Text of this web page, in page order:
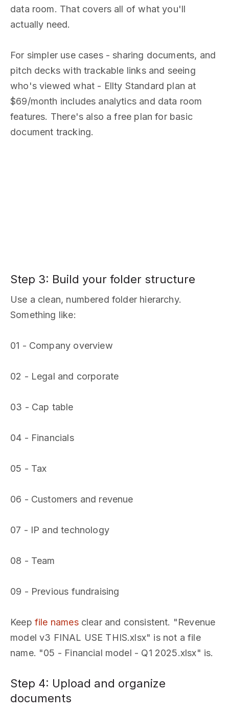
data room. That covers all of what you'll
actually need.
For simpler use cases - sharing documents, and
pitch decks with trackable links and seeing
who's viewed what - Ellty Standard plan at
$69/month includes analytics and data room
features. There's also a free plan for basic
document tracking.
Step 3: Build your folder structure
Use a clean, numbered folder hierarchy.
Something like:
01 - Company overview
02 - Legal and corporate
03 - Cap table
04 - Financials
05 - Tax
06 - Customers and revenue
07 - IP and technology
08 - Team
09 - Previous fundraising
Keep file namesclear and consistent. "Revenue
model v3 FINAL USE THIS.xlsx" is not a file
name. "05 - Financial model - Q1 2025.xlsx" is.
Step 4: Upload and organize
documents